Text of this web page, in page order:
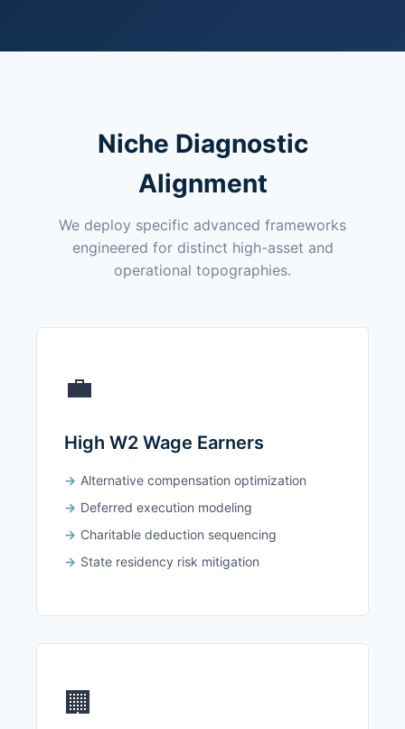
Niche Diagnostic
Alignment
We deploy specific advanced frameworks
engineered for distinct high-asset and
operational topographies.
💼
High W2 Wage Earners
Alternative compensation optimization
Deferred execution modeling
Charitable deduction sequencing
State residency risk mitigation
🏢